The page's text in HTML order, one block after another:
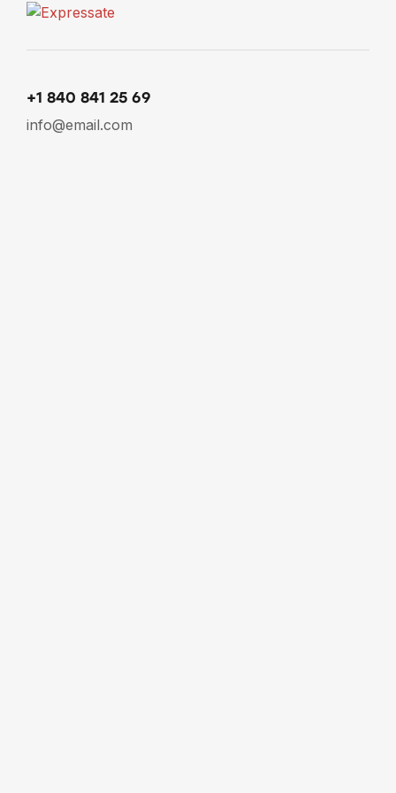
+1 840 841 25 69
info@email.com